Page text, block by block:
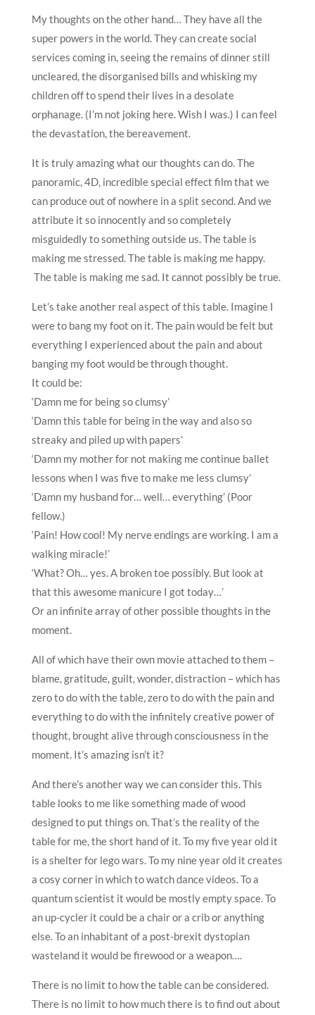
My thoughts on the other hand… They have all the
super powers in the world. They can create social
services coming in, seeing the remains of dinner still
uncleared, the disorganised bills and whisking my
children off to spend their lives in a desolate
orphanage. (I’m not joking here. Wish I was.) I can feel
the devastation, the bereavement.
It is truly amazing what our thoughts can do. The
panoramic, 4D, incredible special effect film that we
can produce out of nowhere in a split second. And we
attribute it so innocently and so completely
misguidedly to something outside us. The table is
making me stressed. The table is making me happy.
The table is making me sad. It cannot possibly be true.
Let’s take another real aspect of this table. Imagine I
were to bang my foot on it. The pain would be felt but
everything I experienced about the pain and about
banging my foot would be through thought.
It could be:
‘Damn me for being so clumsy’
‘Damn this table for being in the way and also so
streaky and piled up with papers’
‘Damn my mother for not making me continue ballet
lessons when I was five to make me less clumsy’
‘Damn my husband for… well… everything’ (Poor
fellow.)
‘Pain! How cool! My nerve endings are working. I am a
walking miracle!’
‘What? Oh… yes. A broken toe possibly. But look at
that this awesome manicure I got today…’
Or an infinite array of other possible thoughts in the
moment.
All of which have their own movie attached to them –
blame, gratitude, guilt, wonder, distraction – which has
zero to do with the table, zero to do with the pain and
everything to do with the infinitely creative power of
thought, brought alive through consciousness in the
moment. It’s amazing isn’t it?
And there’s another way we can consider this. This
table looks to me like something made of wood
designed to put things on. That’s the reality of the
table for me, the short hand of it. To my five year old it
is a shelter for lego wars. To my nine year old it creates
a cosy corner in which to watch dance videos. To a
quantum scientist it would be mostly empty space. To
an up-cycler it could be a chair or a crib or anything
else. To an inhabitant of a post-brexit dystopian
wasteland it would be firewood or a weapon….
There is no limit to how the table can be considered.
There is no limit to how much there is to find out about